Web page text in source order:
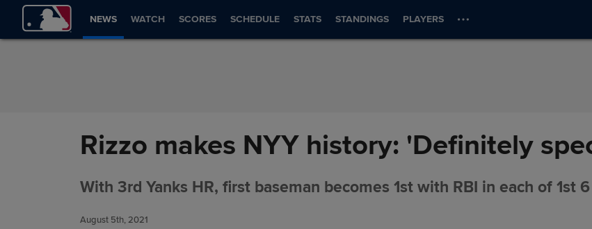
Skip to Content
NEWS WATCH SCORES SCHEDULE STATS STANDINGS PLAYERS
Rizzo makes NYY history: 'Definitely
With 3rd Yanks HR, first baseman becomes 1st with RBI in each of 1st
August 5th, 2021